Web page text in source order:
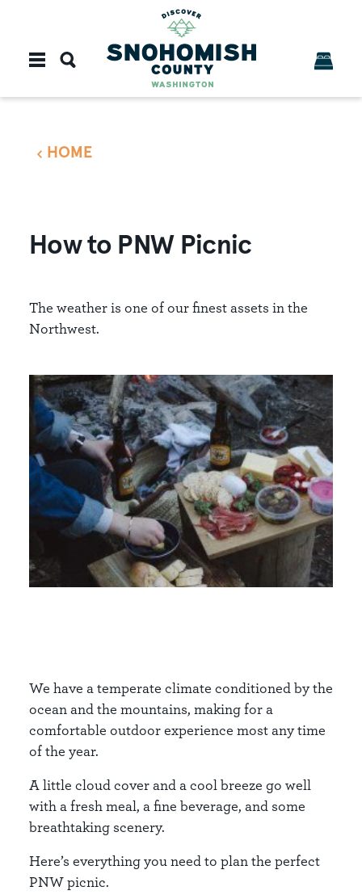
HOME
How to PNW Picnic
The weather is one of our finest assets in the
Northwest.
We have a temperate climate conditioned by the
ocean and the mountains, making for a
comfortable outdoor experience most any time
of the year.
A little cloud cover and a cool breeze go well
with a fresh meal, a fine beverage, and some
breathtaking scenery.
Here’s everything you need to plan the perfect
PNW picnic.